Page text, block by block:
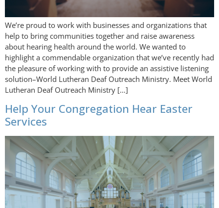
We’re proud to work with businesses and organizations that
help to bring communities together and raise awareness
about hearing health around the world. We wanted to
highlight a commendable organization that we’ve recently had
the pleasure of working with to provide an assistive listening
solution–World Lutheran Deaf Outreach Ministry. Meet World
Lutheran Deaf Outreach Ministry […]
Help Your Congregation Hear Easter
Services